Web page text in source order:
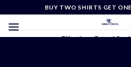
content
BUY TWO SHIRTS GET
Effortless Casual